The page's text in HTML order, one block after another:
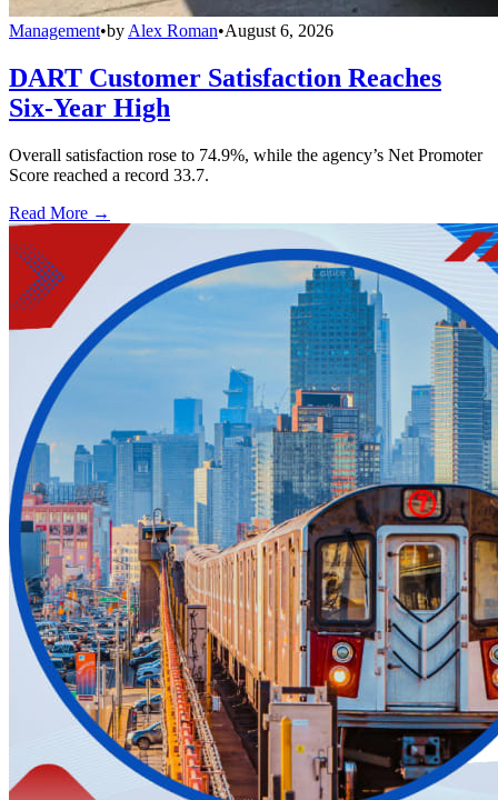
Management•by Alex Roman•August 6, 2026
DART Customer Satisfaction Reaches
Six-Year High
Overall satisfaction rose to 74.9%, while the agency’s Net Promoter
Score reached a record 33.7.
Read More →